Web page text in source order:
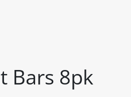
Bars 8pk